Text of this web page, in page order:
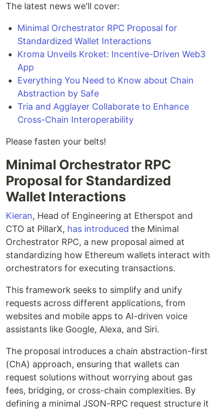
The latest news we'll cover:
Minimal Orchestrator RPC Proposal for
Standardized Wallet Interactions
Kroma Unveils Kroket: Incentive-Driven Web3
App
Everything You Need to Know about Chain
Abstraction by Safe
Tria and Agglayer Collaborate to Enhance
Cross-Chain Interoperability
Please fasten your belts!
Minimal Orchestrator RPC
Proposal for Standardized
Wallet Interactions
Kieran, Head of Engineering at Etherspot and
CTO at PillarX, has introduced the Minimal
Orchestrator RPC, a new proposal aimed at
standardizing how Ethereum wallets interact with
orchestrators for executing transactions.
This framework seeks to simplify and unify
requests across different applications, from
websites and mobile apps to AI-driven voice
assistants like Google, Alexa, and Siri.
The proposal introduces a chain abstraction-first
(ChA) approach, ensuring that wallets can
request solutions without worrying about gas
fees, bridging, or cross-chain complexities. By
defining a minimal JSON-RPC request structure it